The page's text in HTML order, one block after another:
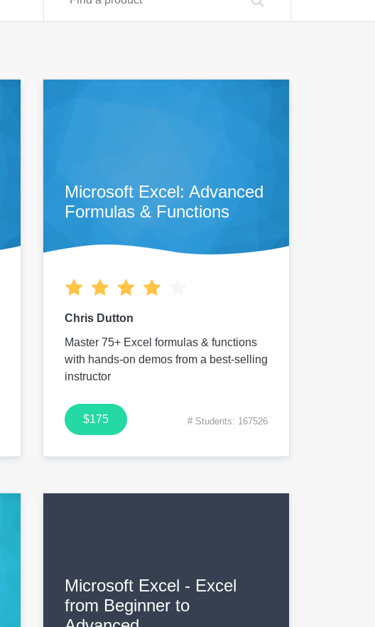
Microsoft Excel: Advanced
Formulas & Functions
Chris Dutton
Master 75+ Excel formulas & functions
with hands-on demos from a best-selling
instructor
$175 # Students: 167526
Microsoft Excel - Excel
from Beginner to